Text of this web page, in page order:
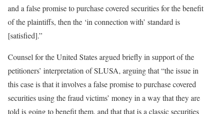
and a false promise to purchase covered securities for the benefit
of the plaintiffs, then the ‘in connection with’ standard is
[satisfied].”
Counsel for the United States argued briefly in support of the
petitioners’ interpretation of SLUSA, arguing that “the issue in
this case is that it involves a false promise to purchase covered
securities using the fraud victims’ money in a way that they are
told is going to benefit them, and that that is a classic securities